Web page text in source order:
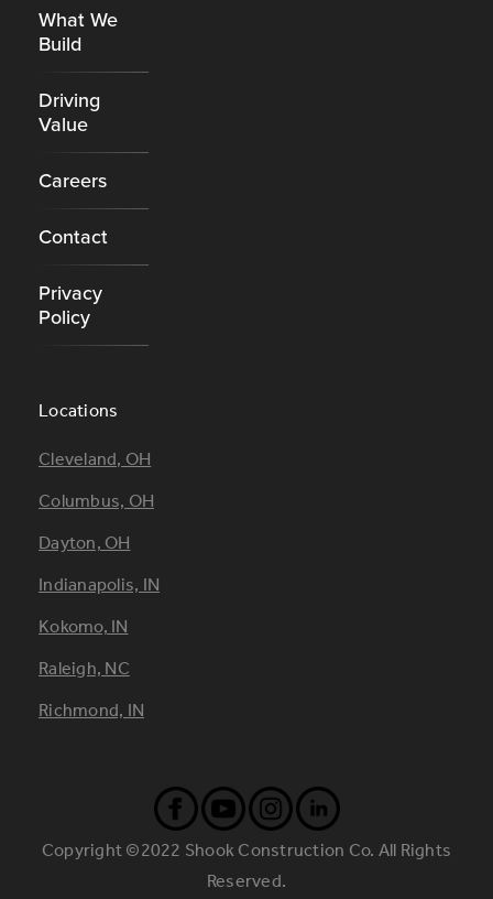
What We
Build
Driving
Value
Careers
Contact
Privacy
Policy
Locations
Footer
Locations
Cleveland, OH
Columbus, OH
Dayton, OH
Indianapolis, IN
Kokomo, IN
Raleigh, NC
Richmond, IN
Copyright ©2022 Shook Construction Co. All Rights
Reserved.